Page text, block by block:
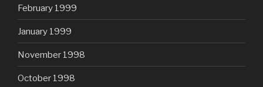
February 1999
January 1999
November 1998
October 1998